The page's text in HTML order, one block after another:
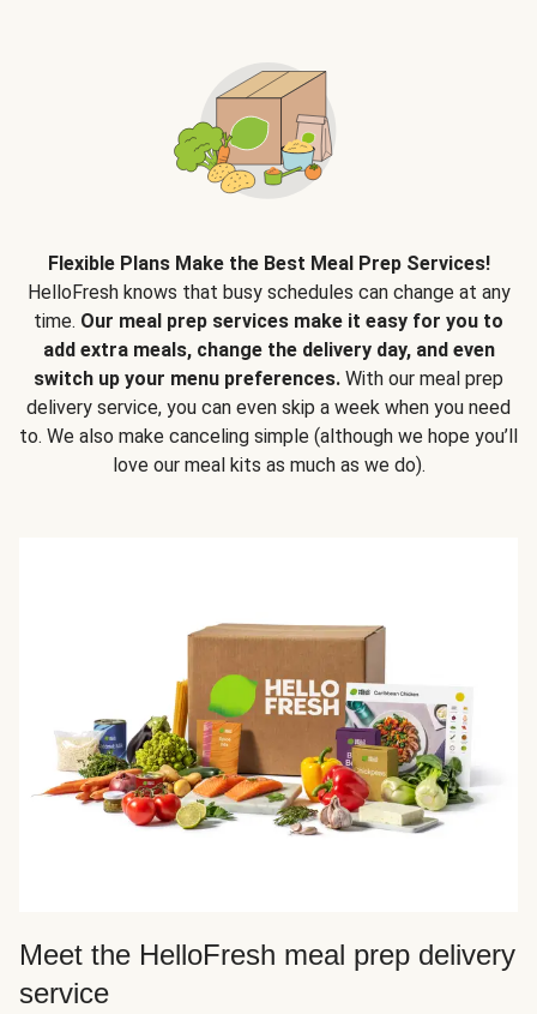
Flexible Plans Make the Best Meal Prep Services!
HelloFresh knows that busy schedules can change at any
time. Our meal prep services make it easy for you to
add extra meals, change the delivery day, and even
switch up your menu preferences. With our meal prep
delivery service, you can even skip a week when you need
to. We also make canceling simple (although we hope you’ll
love our meal kits as much as we do).
Meet the HelloFresh meal prep delivery
service